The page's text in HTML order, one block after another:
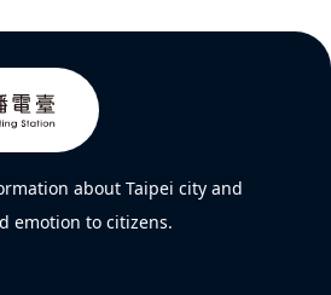
about Taipei city and
emotion to citizens.